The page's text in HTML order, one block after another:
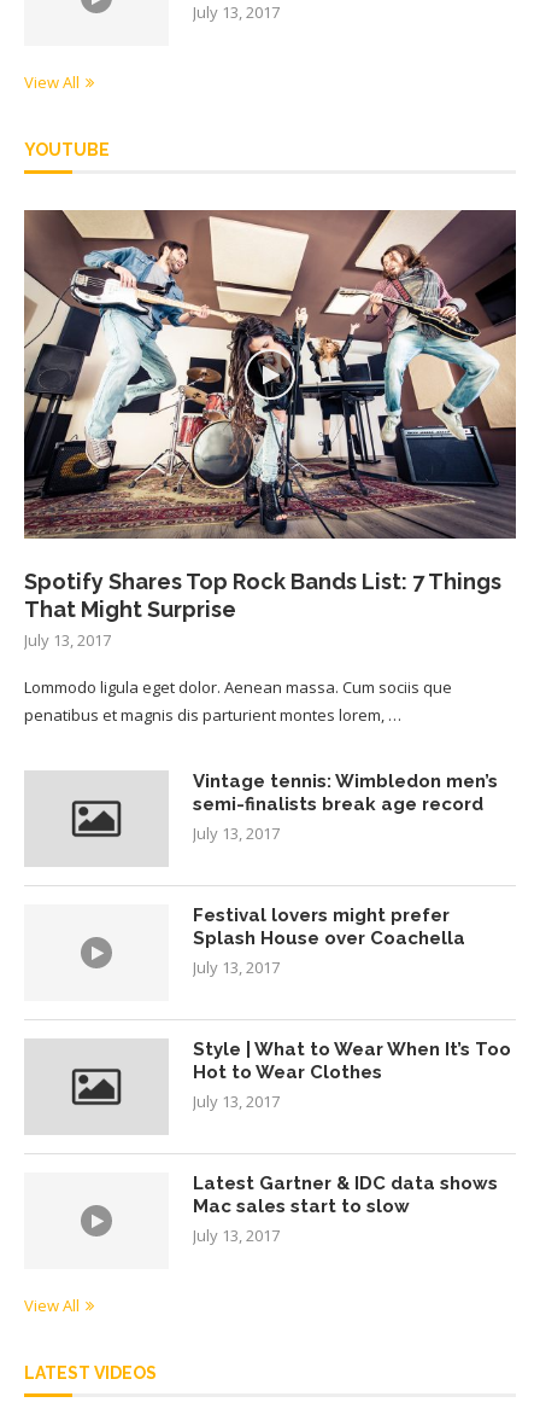
July 13, 2017
View All
YOUTUBE
Spotify Shares Top Rock Bands List: 7 Things
That Might Surprise
July 13, 2017
Lommodo ligula eget dolor. Aenean massa. Cum sociis que
penatibus et magnis dis parturient montes lorem, …
Vintage tennis: Wimbledon men’s
semi-finalists break age record
July 13, 2017
Festival lovers might prefer
Splash House over Coachella
July 13, 2017
Style | What to Wear When It’s Too
Hot to Wear Clothes
July 13, 2017
Latest Gartner & IDC data shows
Mac sales start to slow
July 13, 2017
View All
LATEST VIDEOS